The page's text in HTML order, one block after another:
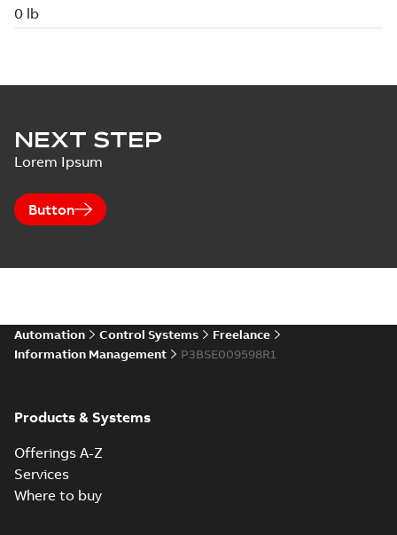
NEXT STEP
Lorem Ipsum
Button
Automation Control Systems
Freelance
Information Management
P3BSE009598R1
Products & Systems
Offerings A-Z
Services
Where to buy